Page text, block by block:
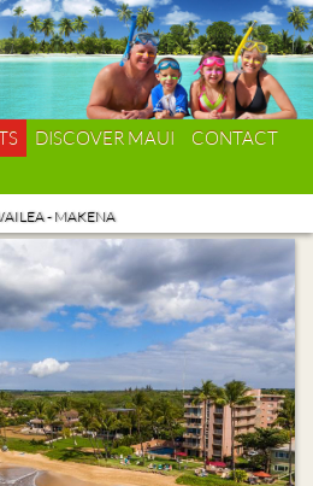
DISCOVER MAUI
CONTACT
- MAKENA